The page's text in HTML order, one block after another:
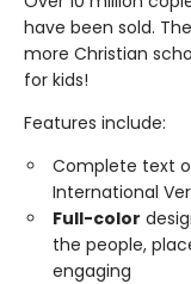
have been sold.
more Christian
for kids!
Features include:
Complete text
International
Full-color
the people,
engaging